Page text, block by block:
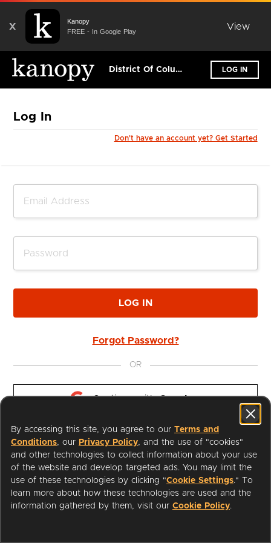
X
Kanopy
FREE - In Google Play
View
District Of Columbia Public Library LOG IN
Log In
Don't have an account yet? Get Started
LOG IN
Forgot Password?
OR
Continue with Google
Continue with Apple
I'm a Librarian
Support
By accessing this site, you agree to our Terms and
Conditions, our Privacy Policy, and the use of "cookies"
and other technologies to collect information about your use
of the website and develop targeted ads. You may limit the
use of these technologies by clicking "Cookie Settings." To
learn more about how these technologies are used and the
information gathered by them, visit our Cookie Policy.